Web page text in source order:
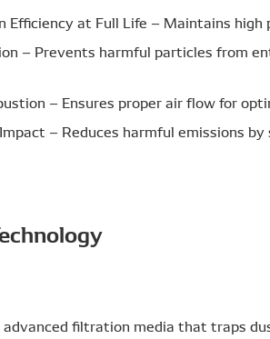
Efficiency at Full Life – Maintains
– Prevents harmful particles from
– Ensures proper air flow for
– Reduces harmful emissions
advanced filtration media that traps